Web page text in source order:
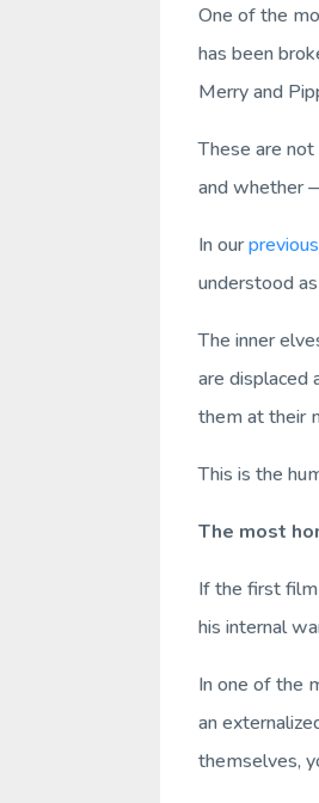
One of the
has been
Merry and
These are
and whether
In our
understood
The inner
are displaced
them at their
This is the
The most
If the first
his internal
In one of the
an
themselves,